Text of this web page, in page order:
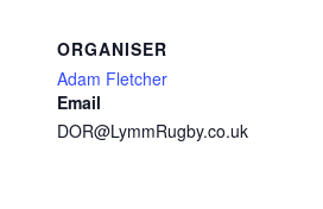
ORGANISER
Adam Fletcher
Email
DOR@LymmRugby.co.uk